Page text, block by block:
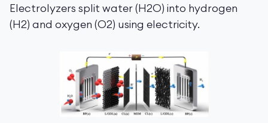
Electrolyzers split water (H2O) into hydrogen
(H2) and oxygen (O2) using electricity.